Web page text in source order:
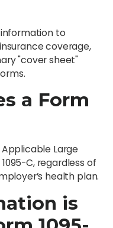
to
coverage,
"cover sheet"
a Form
Large
C, regardless of
health plan.
is